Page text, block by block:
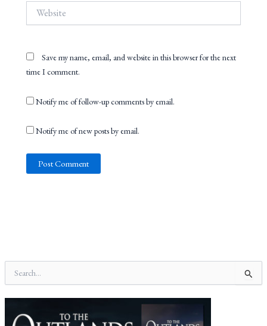
Website
Save my name, email, and website in this browser for the next
time I comment.
Notify me of follow-up comments by email.
Notify me of new posts by email.